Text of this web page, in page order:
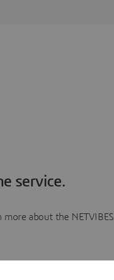
service.
about the NETVIBES